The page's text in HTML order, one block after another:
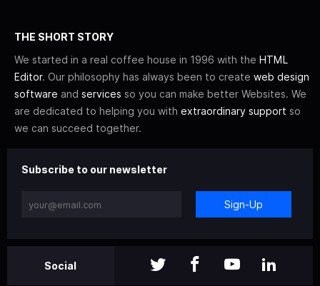
THE SHORT STORY
We started in a real coffee house in 1996 with the HTML
Editor. Our philosophy has always been to create web design
software and services so you can make better Websites. We
are dedicated to helping you with extraordinary support so
we can succeed together.
Subscribe to our newsletter
Sign-Up
Social